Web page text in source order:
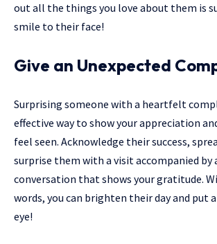
out all the things you love about them is
smile to their face!
Give an Unexpected
Surprising someone with a heartfelt
effective way to show your appreciation
feel seen. Acknowledge their success,
surprise them with a visit accompanied by
conversation that shows your gratitude.
words, you can brighten their day and put
eye!